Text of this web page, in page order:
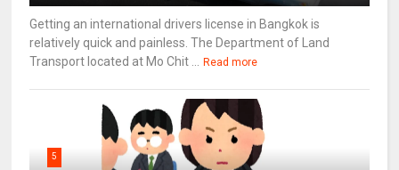
Getting an international drivers license in Bangkok is
relatively quick and painless. The Department of Land
Transport located at Mo Chit ...
Read more
5